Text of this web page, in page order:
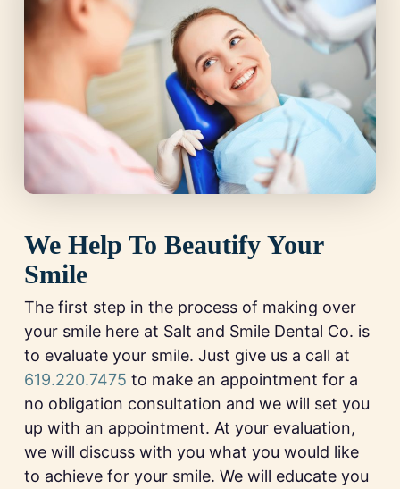
We Help To Beautify Your
Smile
The first step in the process of making over
your smile here at Salt and Smile Dental Co. is
to evaluate your smile. Just give us a call at
619.220.7475 to make an appointment for a
no obligation consultation and we will set you
up with an appointment. At your evaluation,
we will discuss with you what you would like
to achieve for your smile. We will educate you